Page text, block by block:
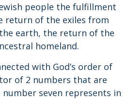
people the fulfillment
return of the exiles from
earth, the return of the
homeland.
with God’s order of
of 2 numbers that are
seven represents in